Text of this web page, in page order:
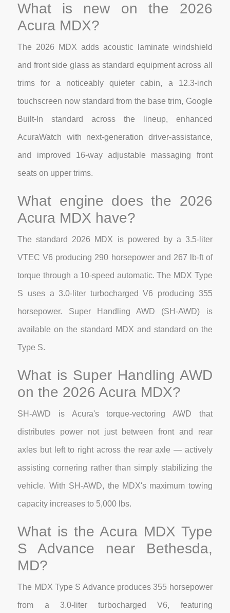
What is new on the 2026
Acura MDX?
The 2026 MDX adds acoustic laminate windshield
and front side glass as standard equipment across all
trims for a noticeably quieter cabin, a 12.3-inch
touchscreen now standard from the base trim, Google
Built-In standard across the lineup, enhanced
AcuraWatch with next-generation driver-assistance,
and improved 16-way adjustable massaging front
seats on upper trims.
What engine does the 2026
Acura MDX have?
The standard 2026 MDX is powered by a 3.5-liter
VTEC V6 producing 290 horsepower and 267 lb-ft of
torque through a 10-speed automatic. The MDX Type
S uses a 3.0-liter turbocharged V6 producing 355
horsepower. Super Handling AWD (SH-AWD) is
available on the standard MDX and standard on the
Type S.
What is Super Handling AWD
on the 2026 Acura MDX?
SH-AWD is Acura's torque-vectoring AWD that
distributes power not just between front and rear
axles but left to right across the rear axle — actively
assisting cornering rather than simply stabilizing the
vehicle. With SH-AWD, the MDX's maximum towing
capacity increases to 5,000 lbs.
What is the Acura MDX Type
S Advance near Bethesda,
MD?
The MDX Type S Advance produces 355 horsepower
from a 3.0-liter turbocharged V6, featuring